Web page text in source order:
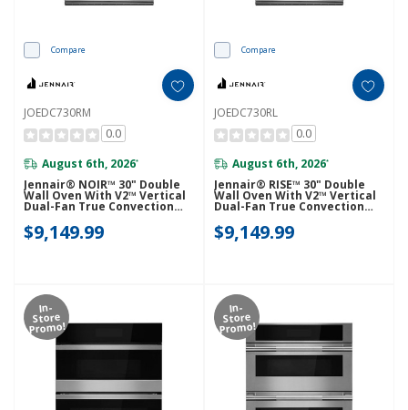
Compare
JOEDC730RM
0.0
August 6th, 2026*
Jennair® NOIR™ 30" Double
Wall Oven With V2™ Vertical
Dual-Fan True Convection
Precision JOEDC730RM
$9,149.99
Compare
JOEDC730RL
0.0
August 6th, 2026*
Jennair® RISE™ 30" Double
Wall Oven With V2™ Vertical
Dual-Fan True Convection
Precision JOEDC730RL
$9,149.99
In-
Store
Promo!
In-
Store
Promo!